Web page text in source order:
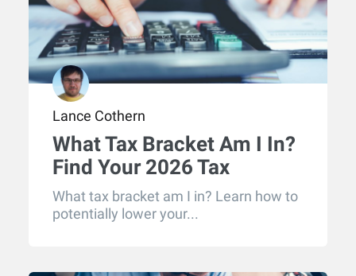
Lance Cothern
What Tax Bracket Am I In?
Find Your 2026 Tax
Bracket
What tax bracket am I in? Learn how to
potentially lower your...